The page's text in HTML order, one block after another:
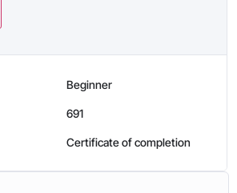
Beginner
691
Certificate of completion